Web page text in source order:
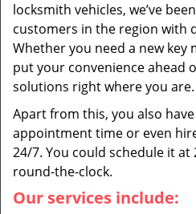
locksmith vehicles, we’ve
customers in the region with
Whether you need a new key
put your convenience ahead
solutions right where you are.
Apart from this, you also
appointment time or even
24/7. You could schedule it
round-the-clock.
Our services include: